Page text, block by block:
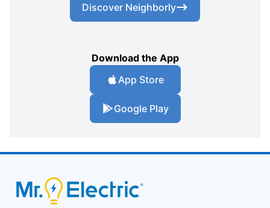
Discover Neighborly
Download the App
App Store
Google Play